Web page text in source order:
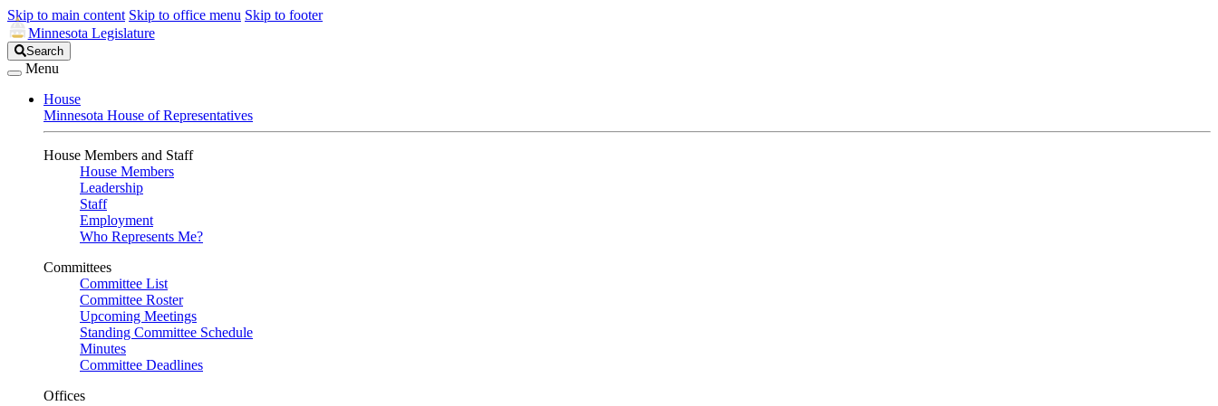
Skip to main content Skip to office menu Skip to footer
Minnesota Legislature
Search
Legislature
Search
Menu
House
Minnesota House of Representatives
House Members and Staff
House Members
Leadership
Staff
Employment
Who Represents Me?
Committees
Committee List
Committee Roster
Upcoming Meetings
Standing Committee Schedule
Minutes
Committee Deadlines
Offices